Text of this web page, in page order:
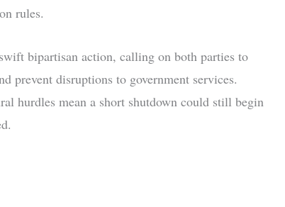
rules.
bipartisan action, calling on both parties to
prevent disruptions to government services.
hurdles mean a short shutdown could still begin